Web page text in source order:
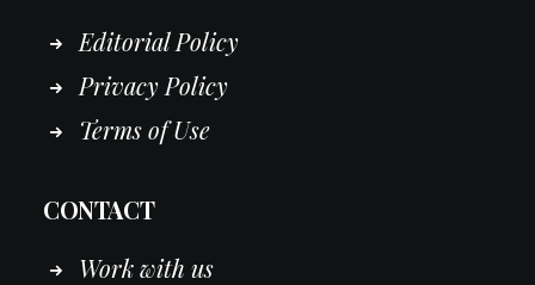
Editorial Policy
Privacy Policy
Terms of Use
CONTACT
Workwith us